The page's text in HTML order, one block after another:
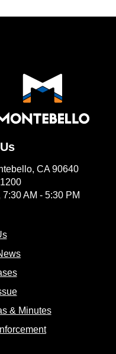
CA 90640
AM - 5:30 PM
(opens in new window)
(opens in new
(opens in new window)
(opens in new window)
& Minutes(opens in new
(opens in new